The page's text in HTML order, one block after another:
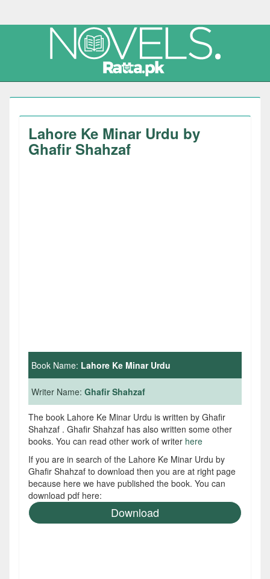
Lahore Ke Minar Urdu by
Ghafir Shahzaf
Book Name: Lahore Ke Minar Urdu
Writer Name: Ghafir Shahzaf
The book Lahore Ke Minar Urdu is written by Ghafir
Shahzaf . Ghafir Shahzaf has also written some other
books. You can read other work of writer here
If you are in search of the Lahore Ke Minar Urdu by
Ghafir Shahzaf to download then you are at right page
because here we have published the book. You can
download pdf here:
Download